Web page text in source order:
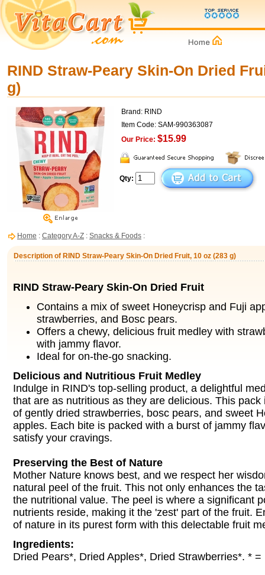
RIND Straw-Peary Skin-On Dried
g)
Brand: RIND
Item Code: SAM-990363087
Our Price: $15.99
Qty:
Home : Category A-Z : Snacks & Foods :
Description of RIND Straw-Peary Skin-On Dried Fruit, 10 oz (283 g)
RIND Straw-Peary Skin-On Dried Fruit
Contains a mix of sweet Honeycrisp and Fuji
strawberries, and Bosc pears.
Offers a chewy, delicious fruit medley with
with jammy flavor.
Ideal for on-the-go snacking.
Delicious and Nutritious Fruit Medley
Indulge in RIND's top-selling product, a delightful
that are as nutritious as they are delicious. This pack
of gently dried strawberries, bosc pears, and sweet
apples. Each bite is packed with a burst of jammy
satisfy your cravings.
Preserving the Best of Nature
Mother Nature knows best, and we respect her
natural peel of the fruit. This not only enhances the
the nutritional value. The peel is where a significant
nutrients reside, making it the 'zest' part of the fruit.
of nature in its purest form with this delectable fruit
Ingredients:
Dried Pears*, Dried Apples*, Dried Strawberries*. * =